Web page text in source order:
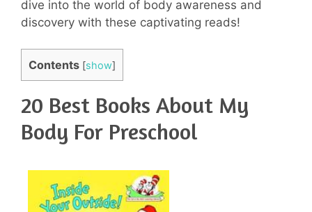
dive into the world of body awareness and
discovery with these captivating reads!
Contents [show]
20 Best Books About My
Body For Preschool